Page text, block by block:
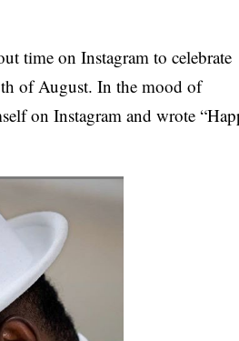
time on Instagram to celebrate
of August. In the mood of
on Instagram and wrote